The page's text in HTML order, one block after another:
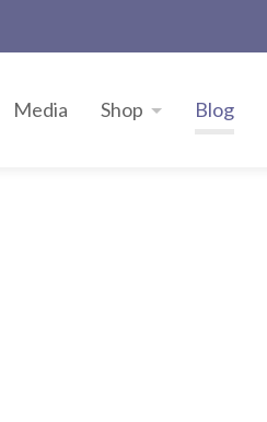
Media Shop Blog